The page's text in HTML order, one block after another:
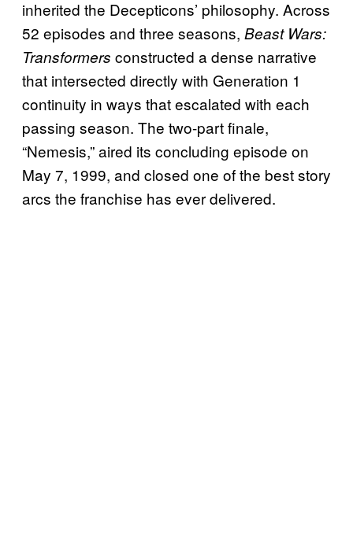
inherited the Decepticons’ philosophy. Across
52 episodes and three seasons, Beast Wars:
Transformers constructed a dense narrative
that intersected directly with Generation 1
continuity in ways that escalated with each
passing season. The two-part finale,
“Nemesis,” aired its concluding episode on
May 7, 1999, and closed one of the best story
arcs the franchise has ever delivered.